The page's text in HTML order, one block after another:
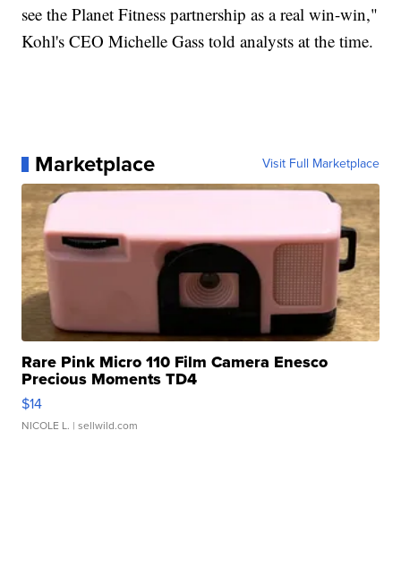
see the Planet Fitness partnership as a real win-win,"
Kohl's CEO Michelle Gass told analysts at the time.
Marketplace Visit Full Marketplace
Rare Pink Micro 110 Film Camera Enesco
Precious Moments TD4
$14
NICOLE L. | sellwild.com